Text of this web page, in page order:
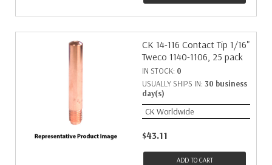
CK 14-116 Contact Tip 1/16"
Tweco 1140-1106, 25 pack
IN STOCK: 0
USUALLY SHIPS IN: 30 business
day(s)
CK Worldwide
$43.11
ADD TO CART